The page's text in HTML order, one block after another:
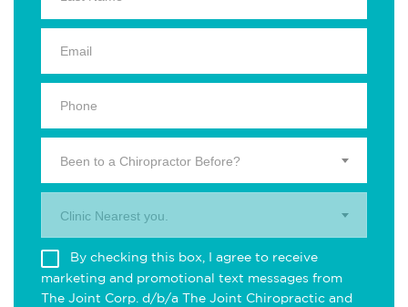
Been to a Chiropractor Before?
Clinic Nearest you.
By checking this box, I agree to receive
marketing and promotional text messages from
The Joint Corp. d/b/a The Joint Chiropractic and